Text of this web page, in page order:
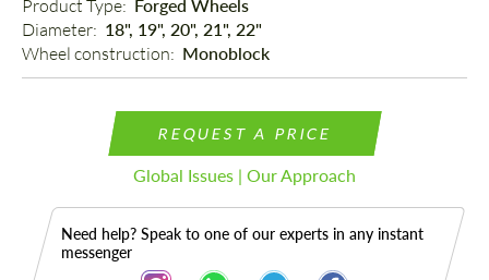
Product Type: Forged Wheels
Diameter: 18", 19", 20", 21", 22"
Wheel construction: Monoblock
REQUEST A PRICE
Global Issues | Our Approach
Need help? Speak to one of our experts in any instant
messenger